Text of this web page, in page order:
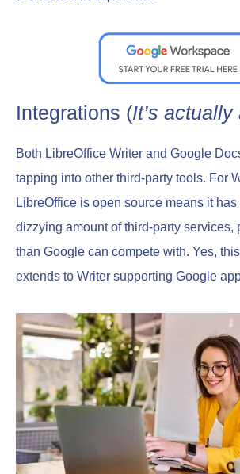
Integrations (It’s actually
Both LibreOffice Writer and Google
tapping into other third-party tools. For
LibreOffice is open source means it
dizzying amount of third-party services,
than Google can compete with. Yes,
extends to Writer supporting Google